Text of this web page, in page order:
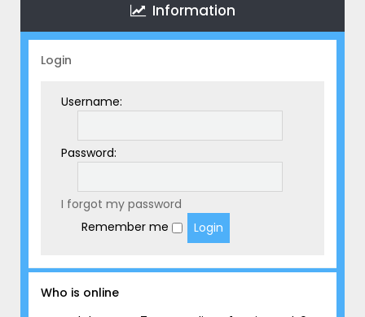
Information
Login
Username:
Password:
I forgot my password
Remember me
Who is online